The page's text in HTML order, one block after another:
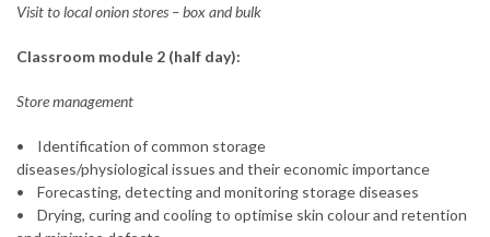
Visit to local onion stores – box and bulk
Classroom module 2 (half day):
Store management
• Identification of common storage
diseases/physiological issues and their economic importance
• Forecasting, detecting and monitoring storage diseases
• Drying, curing and cooling to optimise skin colour and retention